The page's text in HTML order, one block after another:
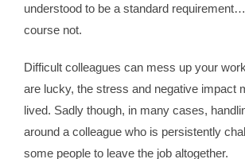
understood to be a standard
course not.
Difficult colleagues can mess up your
are lucky, the stress and negative impact
lived. Sadly though, in many cases,
around a colleague who is persistently
some people to leave the job altogether.